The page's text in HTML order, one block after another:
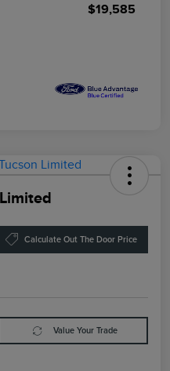
$19,585
Calculate Out The Door Price
Value Your Trade